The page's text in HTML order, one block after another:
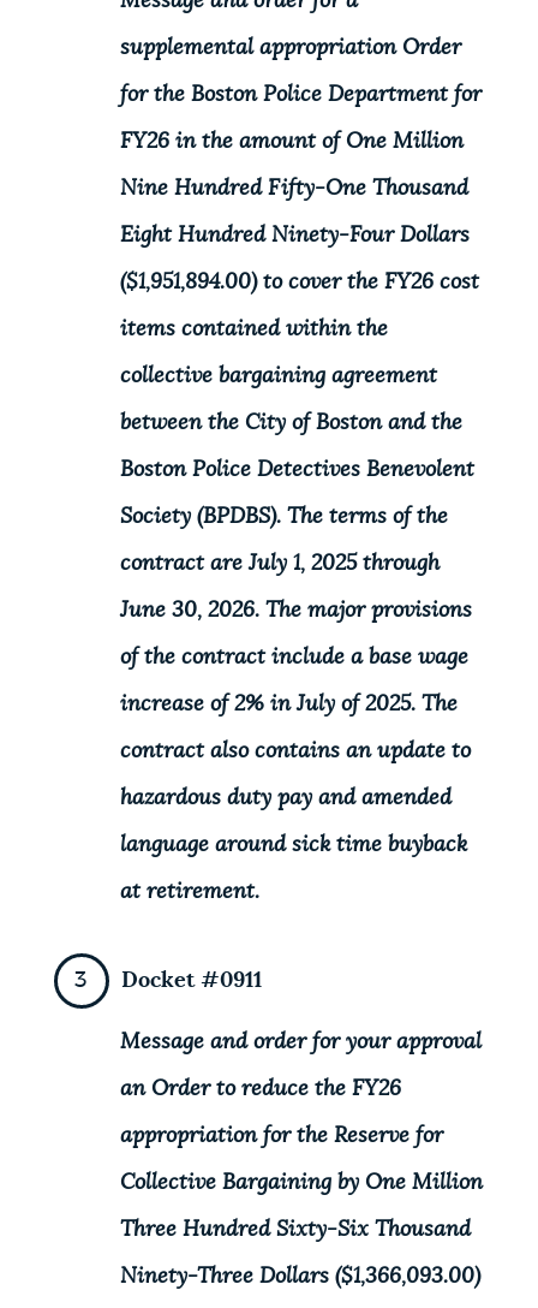
supplemental appropriation Order
for the Boston Police Department for
FY26 in the amount of One Million
Nine Hundred Fifty-One Thousand
Eight Hundred Ninety-Four Dollars
($1,951,894.00) to cover the FY26 cost
items contained within the
collective bargaining agreement
between the City of Boston and the
Boston Police Detectives Benevolent
Society (BPDBS). The terms of the
contract are July 1, 2025 through
June 30, 2026. The major provisions
of the contract include a base wage
increase of 2% in July of 2025. The
contract also contains an update to
hazardous duty pay and amended
language around sick time buyback
at retirement.
Docket #0911
Message and order for your approval
an Order to reduce the FY26
appropriation for the Reserve for
Collective Bargaining by One Million
Three Hundred Sixty-Six Thousand
Ninety-Three Dollars ($1,366,093.00)